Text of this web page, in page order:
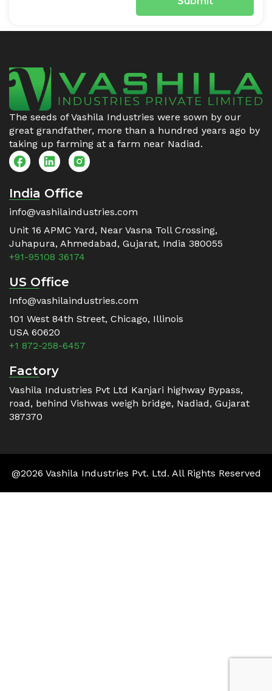
The seeds of Vashila Industries were sown by our
great grandfather, more than a hundred years ago by
taking up farming at a farm near Nadiad.
India Office
info@vashilaindustries.com
Unit 16 APMC Yard, Near Vasna Toll Crossing,
Juhapura, Ahmedabad, Gujarat, India 380055
+91-95108 36174
US Office
Info@vashilaindustries.com
101 West 84th Street, Chicago, Illinois
USA 60620
+1 872-258-6457
Factory
Vashila Industries Pvt Ltd Kanjari highway Bypass,
road, behind Vishwas weigh bridge, Nadiad, Gujarat
387370
@2026 Vashila Industries Pvt. Ltd. All Rights Reserved